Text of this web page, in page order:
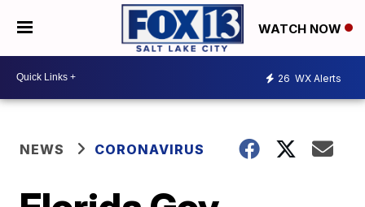
WATCH NOW
26 WX Alerts
NEWS CORONAVIRUS